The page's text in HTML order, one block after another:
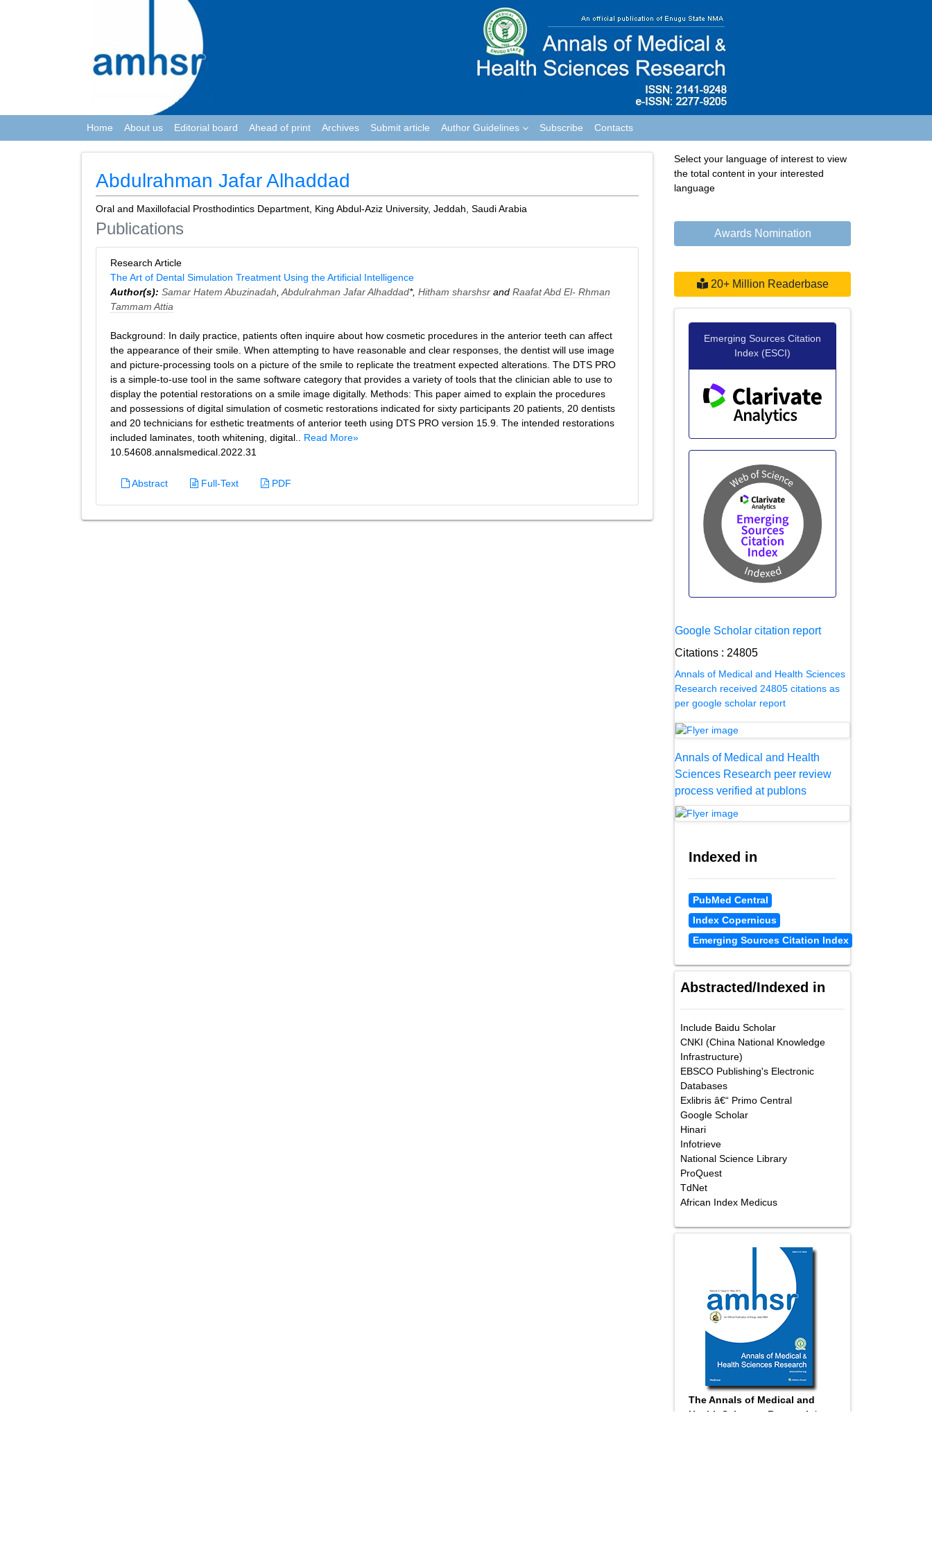
Home About us Editorial board Ahead of print Archives Submit article Author Guidelines Subscribe Contacts
Abdulrahman Jafar Alhaddad
Oral and Maxillofacial Prosthodintics Department, King Abdul-Aziz University, Jeddah, Saudi Arabia
Publications
Research Article
The Art of Dental Simulation Treatment Using the Artificial Intelligence
Author(s): Samar Hatem Abuzinadah Abdulrahman Jafar Alhaddad*, Hitham sharshsr and Raafat Abd El- Rhman
Tammam Attia
Background: In daily practice, patients often inquire about how cosmetic procedures in the anterior teeth can affect
the appearance of their smile. When attempting to have reasonable and clear responses, the dentist will use image
and picture-processing tools on a picture of the smile to replicate the treatment expected alterations. The DTS PRO
is a simple-to-use tool in the same software category that provides a variety of tools that the clinician able to use to
display the potential restorations on a smile image digitally. Methods: This paper aimed to explain the procedures
and possessions of digital simulation of cosmetic restorations indicated for sixty participants 20 patients, 20 dentists
and 20 technicians for esthetic treatments of anterior teeth using DTS PRO version 15.9. The intended restorations
included laminates, tooth whitening, digital.. Read More»
10.54608.annalsmedical.2022.31
Abstract Full-Text PDF
Select your language of interest to view
the total content in your interested
language
Awards Nomination
20+ Million Readerbase
Emerging Sources Citation
Index (ESCI)
Google Scholar citation report
Citations : 24805
Annals of Medical and Health Sciences
Research received 24805 citations as
per google scholar report
Annals of Medical and Health
Sciences Research peer review
process verified at publons
Indexed in
PubMed Central
Index Copernicus
Emerging Sources Citation Index
Abstracted/Indexed in
Include Baidu Scholar
CNKI (China National Knowledge
Infrastructure)
EBSCO Publishing's Electronic
Databases
Exlibris â€“ Primo Central
Google Scholar
Hinari
Infotrieve
National Science Library
ProQuest
TdNet
African Index Medicus
The Annals of Medical and
Health Sciences Research
is a